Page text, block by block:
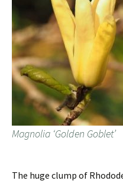
Magnolia ‘Golden Goblet’
The huge clump of